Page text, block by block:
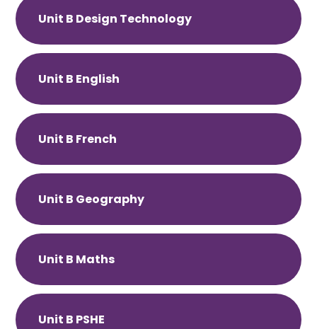
Unit B Design Technology
Unit B English
Unit B French
Unit B Geography
Unit B Maths
Unit B PSHE